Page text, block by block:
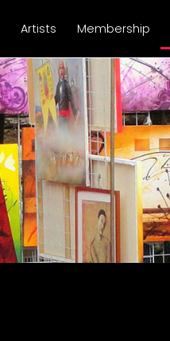
Artists Membership